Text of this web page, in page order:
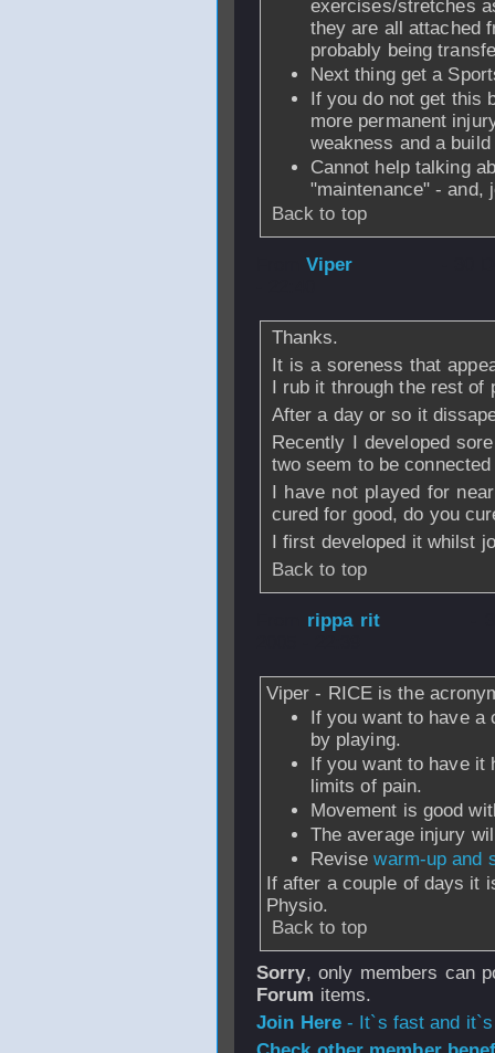
exercises/stretches
they are all attached
probably being
Next thing get a
If you do not get this
more permanent
weakness and a
Cannot help talking
"maintenance" - and,
Back to top
Viper
Thanks.
It is a soreness that
I rub it through the rest of
After a day or so it
Recently I developed
two seem to be
I have not played for
cured for good, do you
I first developed it whilst
Back to top
rippa rit
Viper - RICE is the
If you want to have a
by playing.
If you want to have it
limits of pain.
Movement is good
The average injury
Revisewarm-up and
If after a couple of days it
Physio.
Back to top
Sorry, only members can
Forum items.
Join Here- It`s fast and